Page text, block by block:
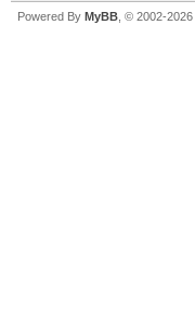
Powered By MyBB , © 2002-2026